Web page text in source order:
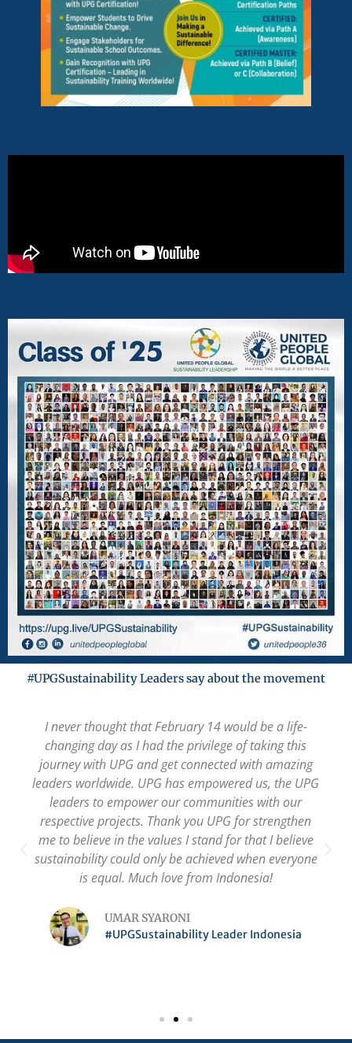
#UPGSustainability Leaders say about the movement
I never thought that February 14 would be a life-
changing day as I had the privilege of taking this
journey with UPG and get connected with amazing
leaders worldwide. UPG has empowered us, the UPG
leaders to empower our communities with our
respective projects. Thank you UPG for strengthen
me to believe in the values I stand for that I believe
sustainability could only be achieved when everyone
is equal. Much love from Indonesia!
UMAR SYARONI
#UPGSustainability Leader Indonesia